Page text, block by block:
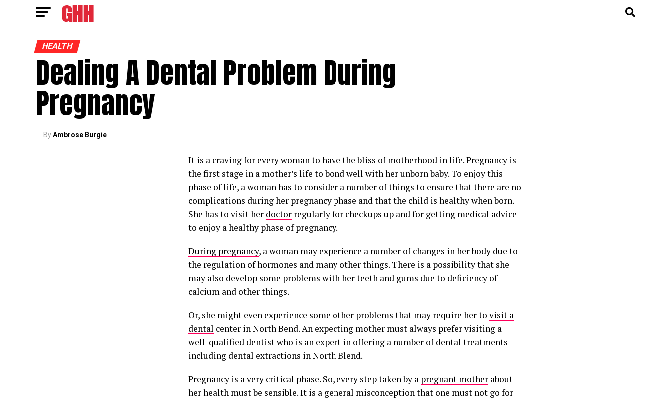
HEALTH
Dealing A Dental Problem During
Pregnancy
ByAmbrose Burgie
It is a craving for every woman to have the bliss of motherhood in life. Pregnancy is
the first stage in a mother’s life to bond well with her unborn baby. To enjoy this
phase of life, a woman has to consider a number of things to ensure that there are no
complications during her pregnancy phase and that the child is healthy when born.
She has to visit her doctor regularly for checkups up and for getting medical advice
to enjoy a healthy phase of pregnancy.
During pregnancy, a woman may experience a number of changes in her body due to
the regulation of hormones and many other things. There is a possibility that she
may also develop some problems with her teeth and gums due to deficiency of
calcium and other things.
Or, she might even experience some other problems that may require her to visit a
dental center in North Bend. An expecting mother must always prefer visiting a
well-qualified dentist who is an expert in offering a number of dental treatments
including dental extractions in North Blend.
Pregnancy is a very critical phase. So, every step taken by a pregnant mother about
her health must be sensible. It is a general misconception that one must not go for